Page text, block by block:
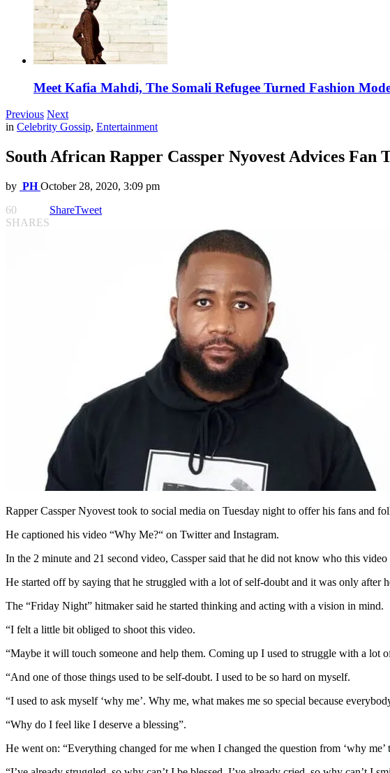
Meet Kafia Mahdi, The Somali Refugee Turned Fashion
Previous Next
in Celebrity Gossip, Entertainment
South African Rapper Cassper Nyovest Advices Fan
by PH October 28, 2020, 3:09 pm
60
SHARES
ShareTweet
Rapper Cassper Nyovest took to social media on Tuesday night to offer his fans and
He captioned his video “Why Me?“ on Twitter and Instagram.
In the 2 minute and 21 second video, Cassper said that he did not know who this
He started off by saying that he struggled with a lot of self-doubt and it was only after
The “Friday Night” hitmaker said he started thinking and acting with a vision in mind.
“I felt a little bit obliged to shoot this video.
“Maybe it will touch someone and help them. Coming up I used to struggle with a lot
“And one of those things used to be self-doubt. I used to be so hard on myself.
“I used to ask myself ‘why me’. Why me, what makes me so special because
“Why do I feel like I deserve a blessing”.
He went on: “Everything changed for me when I changed the question from ‘why me’